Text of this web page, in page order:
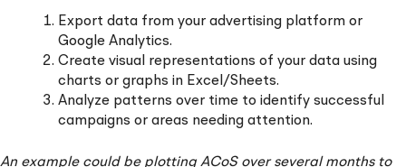
Export data from your advertising platform or
Google Analytics.
Create visual representations of your data using
charts or graphs in Excel/Sheets.
Analyze patterns over time to identify successful
campaigns or areas needing attention.
An example could be plotting ACoS over several months to